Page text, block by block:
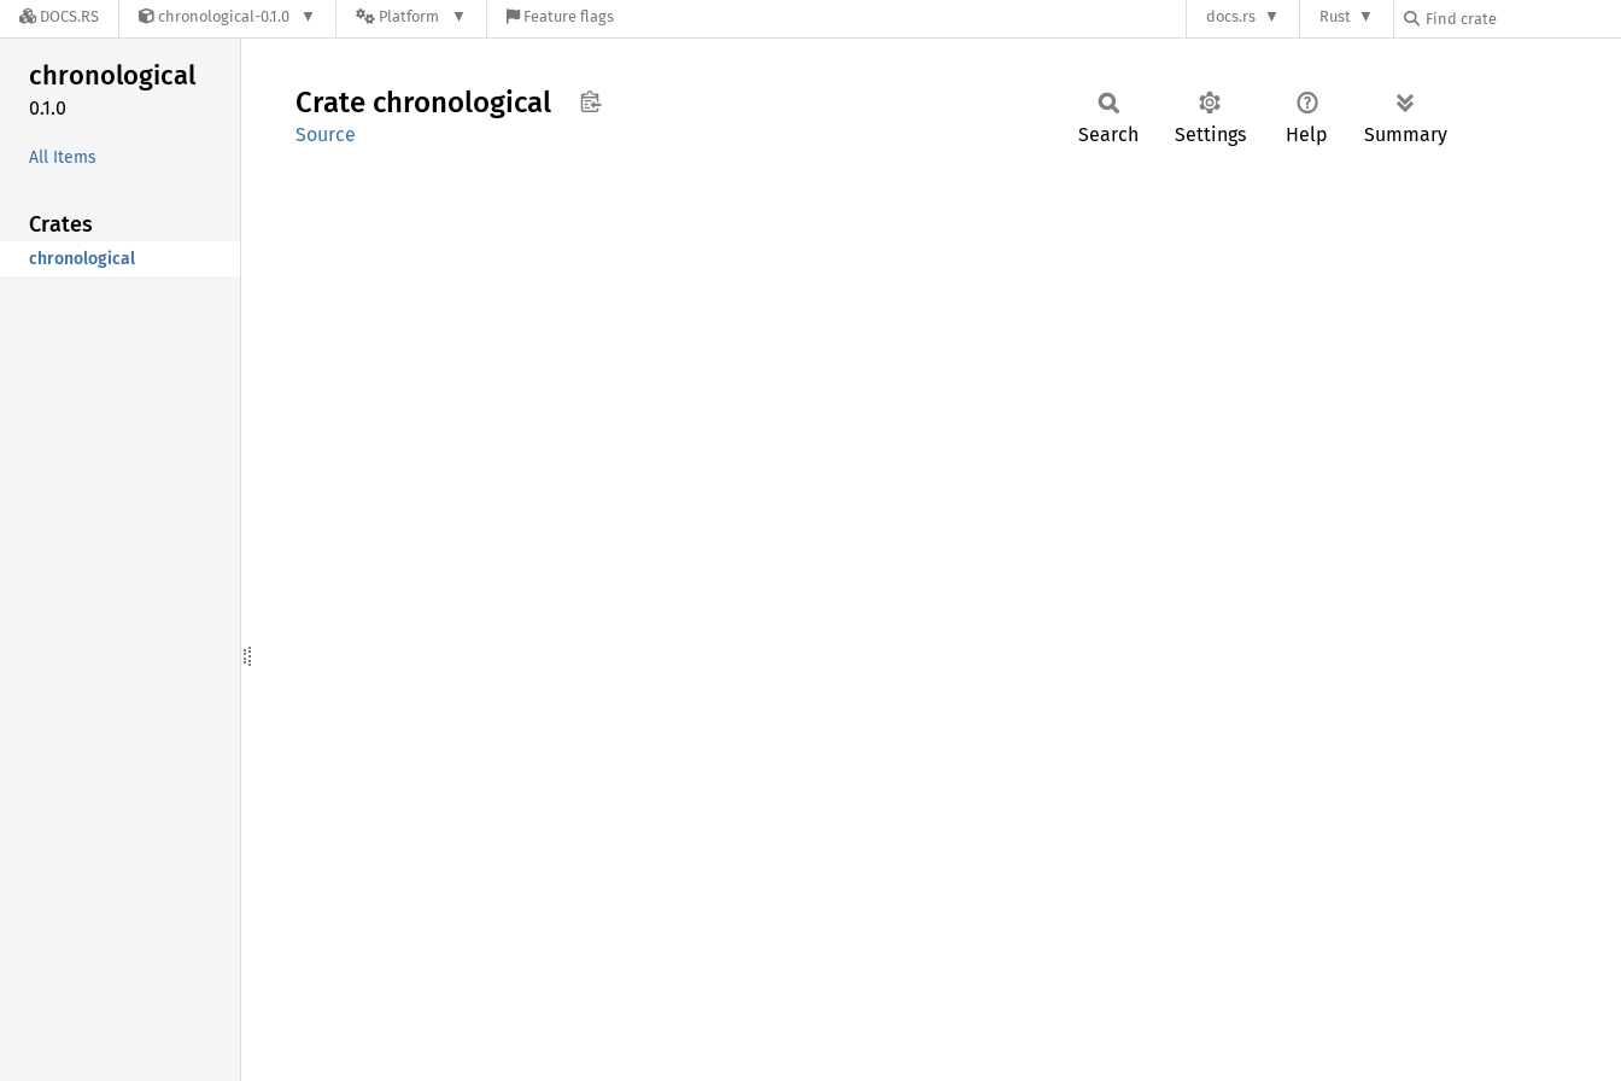
DOCS.RS chronological-0.1.0 Platform Feature flags docs.rs Rust
chronological
0.1.0
All Items
Crates
chronological
Crate chronological
Source Search Settings Help Summary